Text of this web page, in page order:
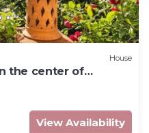
House
the center of
View Availability